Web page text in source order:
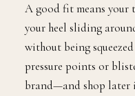
A good fit means your
your heel sliding
without being
pressure points or
brand—and shop later